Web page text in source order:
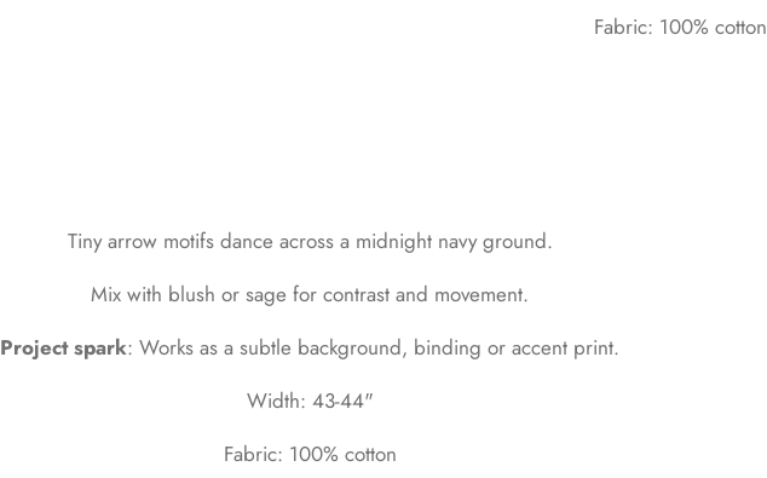
Fabric: 100% cotton
Tiny arrow motifs dance across a midnight navy ground.
Mix with blush or sage for contrast and movement.
Project spark: Works as a subtle background, binding or accent print.
Width: 43-44"
Fabric: 100% cotton